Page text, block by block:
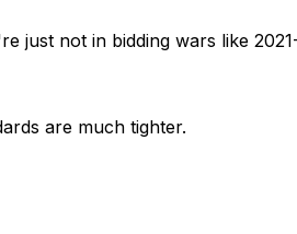
just not in bidding wars like
are much tighter.